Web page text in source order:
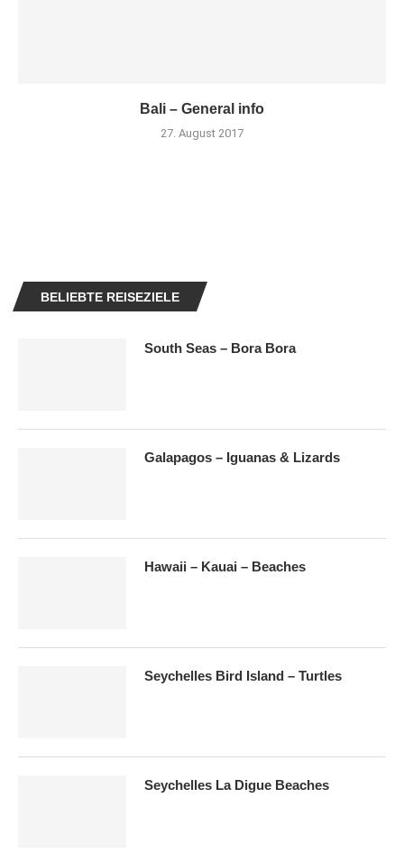
Bali – General info
27. August 2017
BELIEBTE REISEZIELE
South Seas – Bora Bora
Galapagos – Iguanas & Lizards
Hawaii – Kauai – Beaches
Seychelles Bird Island – Turtles
Seychelles La Digue Beaches